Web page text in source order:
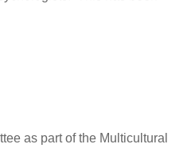
as part of the Multicultural